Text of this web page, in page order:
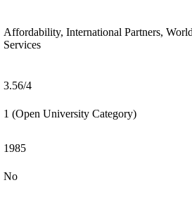
Affordability, International Partners,
Services
3.56/4
1 (Open University Category)
1985
No